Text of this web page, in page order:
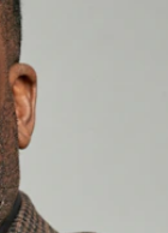
with extensive
planning, and
background as a
and nonprofit
in budgeting,
and operational
about behavioral
for sharp analytical
to financial
interviewer and
to identify top-tier
in leadership roles.